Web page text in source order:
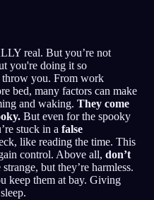
real. But you’re not
you're doing it so
throw you. From work
bed, many factors can make
and waking. They come
But even for the spooky
stuck in a false
like reading the time. This
control. Above all, don’t
but they’re harmless.
keep them at bay. Giving